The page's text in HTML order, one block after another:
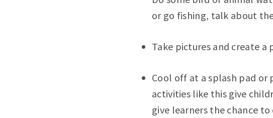
or go fishing, talk about
Take pictures and create
Cool off at a splash pad
activities like this give
give learners the chance